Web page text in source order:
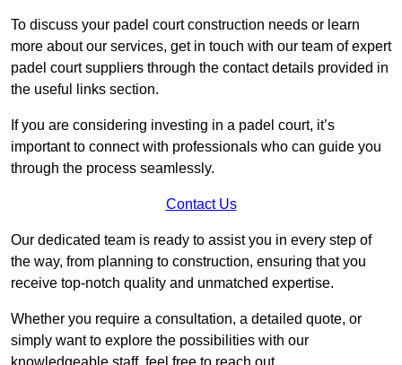
To discuss your padel court construction needs or learn
more about our services, get in touch with our team of expert
padel court suppliers through the contact details provided in
the useful links section.
If you are considering investing in a padel court, it’s
important to connect with professionals who can guide you
through the process seamlessly.
Contact Us
Our dedicated team is ready to assist you in every step of
the way, from planning to construction, ensuring that you
receive top-notch quality and unmatched expertise.
Whether you require a consultation, a detailed quote, or
simply want to explore the possibilities with our